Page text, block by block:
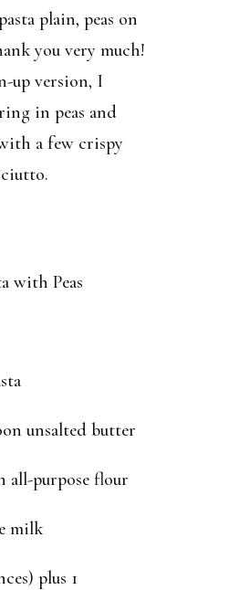
plain, peas on
you very much!
up version, I
in peas and
a few crispy
with Peas
unsalted butter
all-purpose flour
milk
plus 1